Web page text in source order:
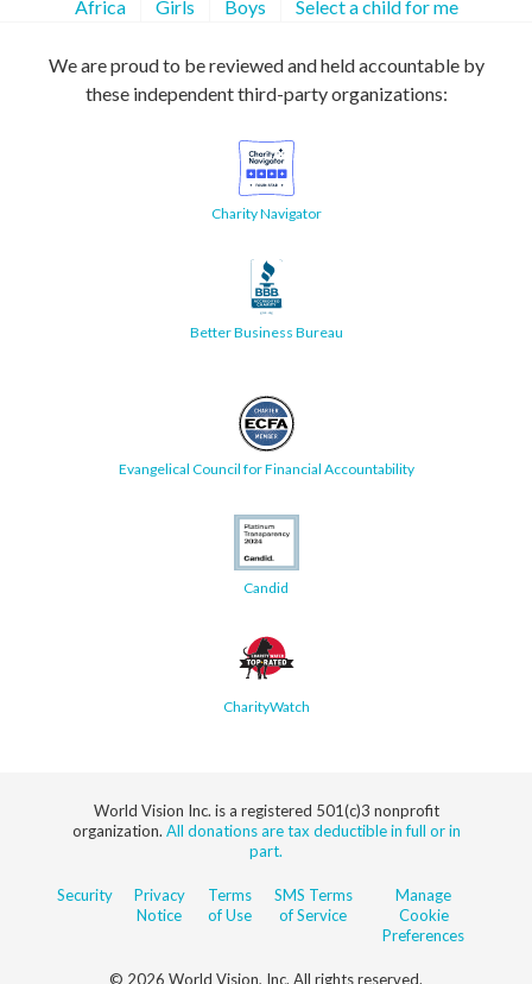
Africa Girls Boys Select a child for me
We are proud to be reviewed and held accountable by
these independent third-party organizations:
Charity Navigator
Better Business Bureau
Evangelical Council for Financial Accountability
Candid
CharityWatch
World Vision Inc. is a registered 501(c)3 nonprofit
organization. All donations are tax deductible in full or in
part.
Security
Privacy
Notice
Terms
of Use
SMS Terms
of Service
Manage
Cookie
Preferences
© 2026 World Vision, Inc. All rights reserved.